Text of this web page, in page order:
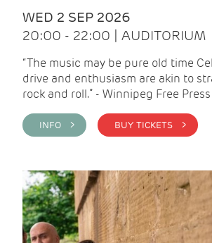
WED 2 SEP 2026
20:00 - 22:00 | AUDITORIUM
“The music may be pure old time
drive and enthusiasm are akin to
rock and roll.” - Winnipeg Free Press
INFO > BUY TICKETS >